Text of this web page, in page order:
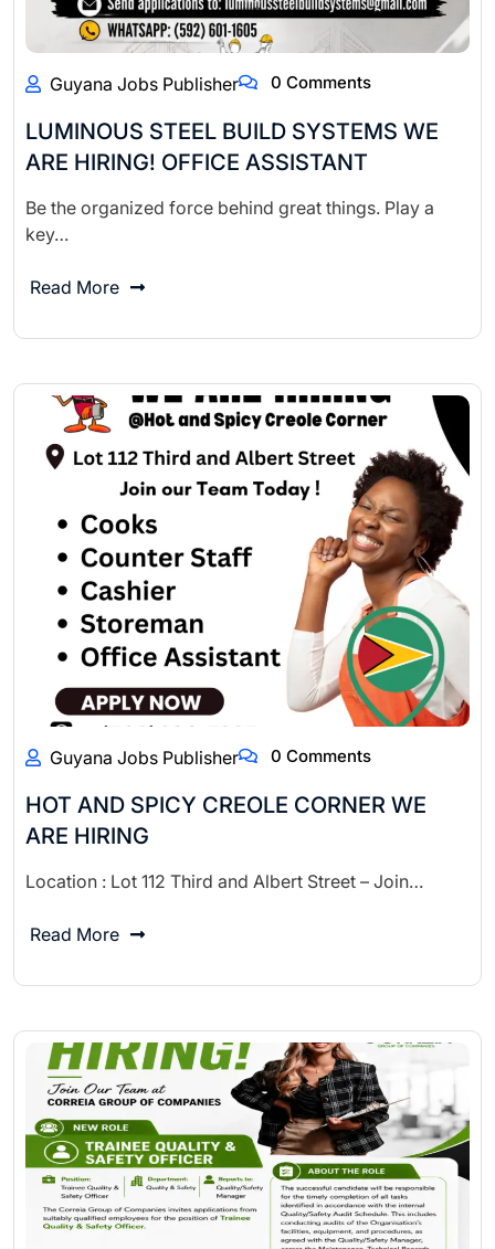
Guyana Jobs Publisher 0 Comments
LUMINOUS STEEL BUILD SYSTEMS WE
ARE HIRING! OFFICE ASSISTANT
Be the organized force behind great things. Play a
key…
Read More
Guyana Jobs Publisher 0 Comments
HOT AND SPICY CREOLE CORNER WE
ARE HIRING
Location : Lot 112 Third and Albert Street – Join…
Read More